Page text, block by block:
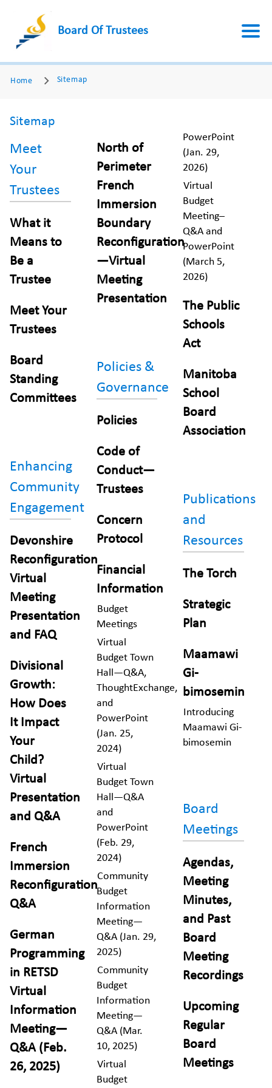
Board Of Trustees
Home Sitemap
Sitemap
Meet
Your
Trustees
What it
Means to
Be a
Trustee
Meet Your
Trustees
Board
Standing
Committees
Enhancing
Community
Engagement
Devonshire
Reconfiguration
Virtual
Meeting
Presentation
and FAQ
Divisional
Growth:
How Does
It Impact
Your
Child?
Virtual
Presentation
and Q&A
French
Immersion
Reconfiguration
Q&A
German
Programming
in RETSD
Virtual
Information
Meeting—
Q&A (Feb.
26, 2025)
North of
Perimeter
French
Immersion
Boundary
Reconfiguration
—Virtual
Meeting
Presentation
Policies &
Governance
Policies
Code of
Conduct—
Trustees
Concern
Protocol
Financial
Information
Budget
Meetings
Virtual
Budget Town
Hall—Q&A,
ThoughtExchange,
and
PowerPoint
(Jan. 25,
2024)
Virtual
Budget Town
Hall—Q&A
and
PowerPoint
(Feb. 29,
2024)
Community
Budget
Information
Meeting—
Q&A (Jan. 29,
2025)
Community
Budget
Information
Meeting—
Q&A (Mar.
10, 2025)
Virtual
Budget
PowerPoint
(Jan. 29,
2026)
Virtual
Budget
Meeting–
Q&A and
PowerPoint
(March 5,
2026)
The Public
Schools
Act
Manitoba
School
Board
Association
Publications
and
Resources
The Torch
Strategic
Plan
Maamawi
Gi-
bimosemin
Introducing
Maamawi Gi-
bimosemin
Board
Meetings
Agendas,
Meeting
Minutes,
and Past
Board
Meeting
Recordings
Upcoming
Regular
Board
Meetings